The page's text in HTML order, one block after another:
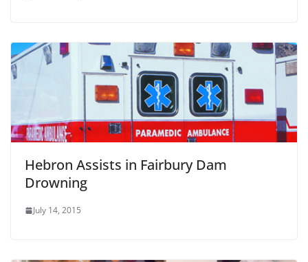
Hebron Assists in Fairbury Dam
Drowning
July 14, 2015